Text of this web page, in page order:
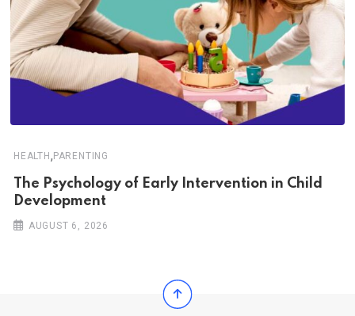
HEALTH , PARENTING
The Psychology of Early Intervention in Child
Development
AUGUST 6, 2026